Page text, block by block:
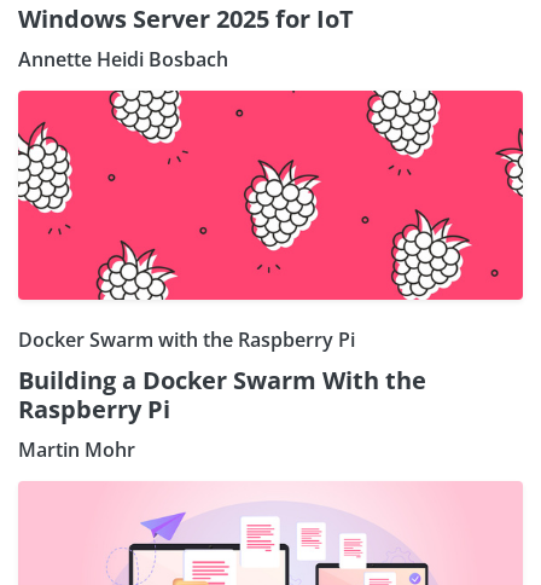
Windows Server 2025 for IoT
Annette Heidi Bosbach
Docker Swarm with the Raspberry Pi
Building a Docker Swarm With the
Raspberry Pi
Martin Mohr